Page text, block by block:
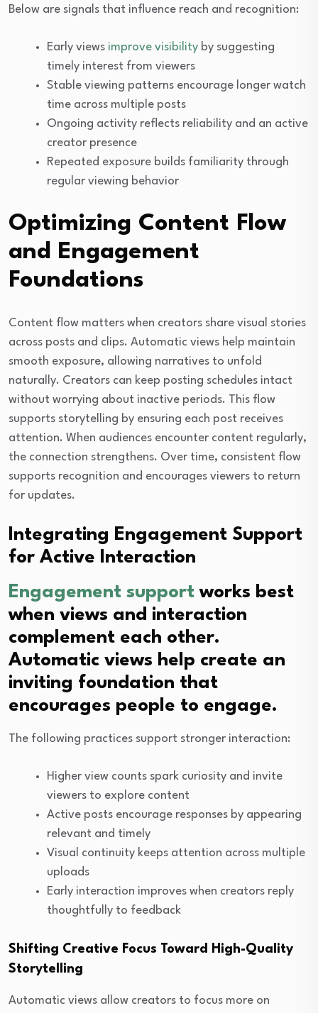
Below are signals that influence reach and recognition:
Early views improve visibility by suggesting
timely interest from viewers
Stable viewing patterns encourage longer watch
time across multiple posts
Ongoing activity reflects reliability and an active
creator presence
Repeated exposure builds familiarity through
regular viewing behavior
Optimizing Content Flow
and Engagement
Foundations
Content flow matters when creators share visual stories
across posts and clips. Automatic views help maintain
smooth exposure, allowing narratives to unfold
naturally. Creators can keep posting schedules intact
without worrying about inactive periods. This flow
supports storytelling by ensuring each post receives
attention. When audiences encounter content regularly,
the connection strengthens. Over time, consistent flow
supports recognition and encourages viewers to return
for updates.
Integrating Engagement Support
for Active Interaction
Engagement support works best
when views and interaction
complement each other.
Automatic views help create an
inviting foundation that
encourages people to engage.
The following practices support stronger interaction:
Higher view counts spark curiosity and invite
viewers to explore content
Active posts encourage responses by appearing
relevant and timely
Visual continuity keeps attention across multiple
uploads
Early interaction improves when creators reply
thoughtfully to feedback
Shifting Creative Focus Toward High-Quality
Storytelling
Automatic views allow creators to focus more on